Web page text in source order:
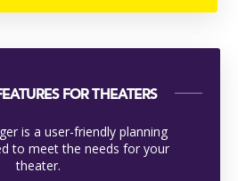
FOR THEATERS
is a user-friendly planning
to meet the needs for your
theater.